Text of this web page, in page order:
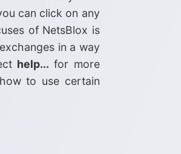
can click on any
of NetsBlox is
in a way
help... for more
to use certain